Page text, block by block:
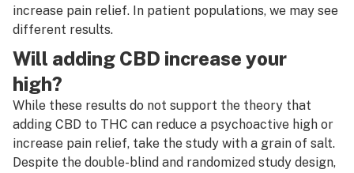
increase pain relief. In patient populations, we may see
different results.
Will adding CBD increase your
high?
While these results do not support the theory that
adding CBD to THC can reduce a psychoactive high or
increase pain relief, take the study with a grain of salt.
Despite the double-blind and randomized study design,